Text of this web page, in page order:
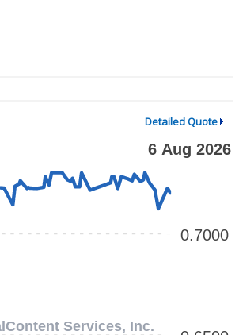
Detailed Quote